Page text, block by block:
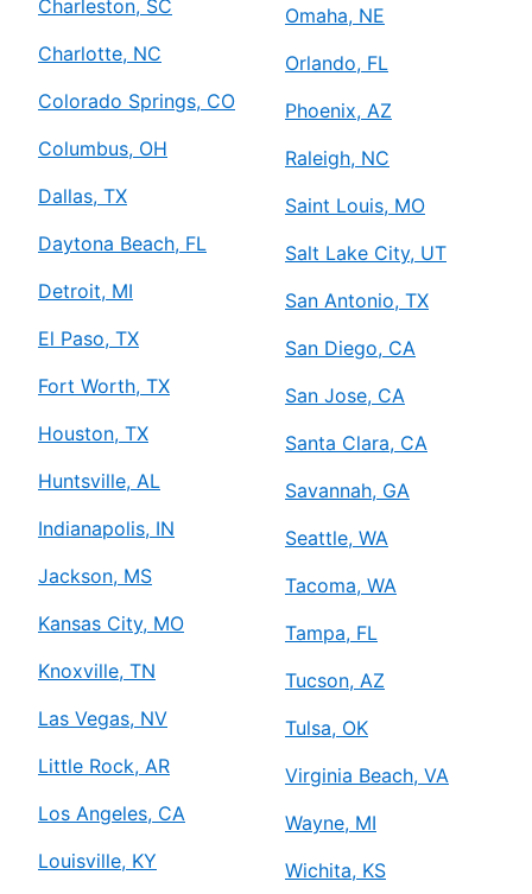
Charleston, SC
Charlotte, NC
Colorado Springs, CO
Columbus, OH
Dallas, TX
Daytona Beach, FL
Detroit, MI
El Paso, TX
Fort Worth, TX
Houston, TX
Huntsville, AL
Indianapolis, IN
Jackson, MS
Kansas City, MO
Knoxville, TN
Las Vegas, NV
Little Rock, AR
Los Angeles, CA
Louisville, KY
Omaha, NE
Orlando, FL
Phoenix, AZ
Raleigh, NC
Saint Louis, MO
Salt Lake City, UT
San Antonio, TX
San Diego, CA
San Jose, CA
Santa Clara, CA
Savannah, GA
Seattle, WA
Tacoma, WA
Tampa, FL
Tucson, AZ
Tulsa, OK
Virginia Beach, VA
Wayne, MI
Wichita, KS